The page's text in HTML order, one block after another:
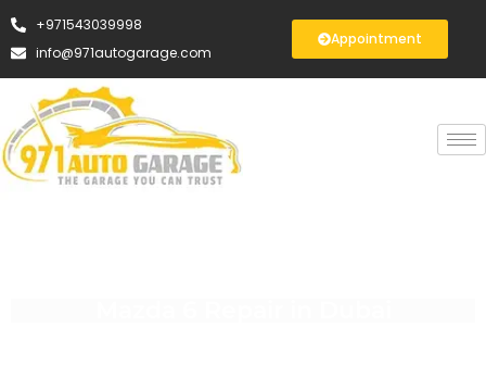
+971543039998
info@971autogarage.com
Appointment